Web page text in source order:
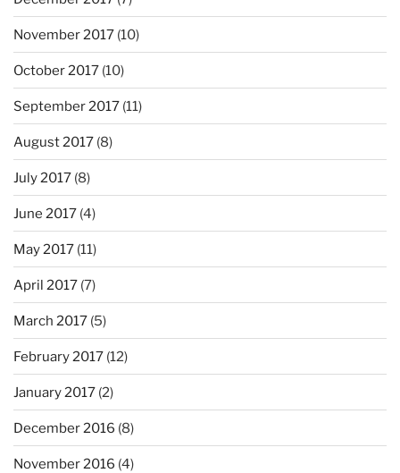
November 2017 (10)
October 2017 (10)
September 2017 (11)
August 2017 (8)
July 2017 (8)
June 2017 (4)
May 2017 (11)
April 2017 (7)
March 2017 (5)
February 2017 (12)
January 2017 (2)
December 2016 (8)
November 2016 (4)